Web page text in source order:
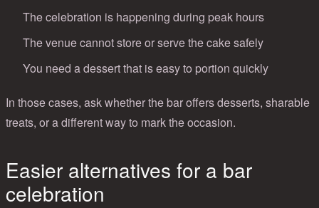
The celebration is happening during peak hours
The venue cannot store or serve the cake safely
You need a dessert that is easy to portion quickly
In those cases, ask whether the bar offers desserts, sharable
treats, or a different way to mark the occasion.
Easier alternatives for a bar
celebration